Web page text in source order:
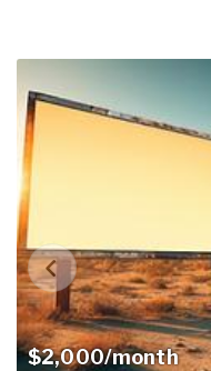
$2,000/month